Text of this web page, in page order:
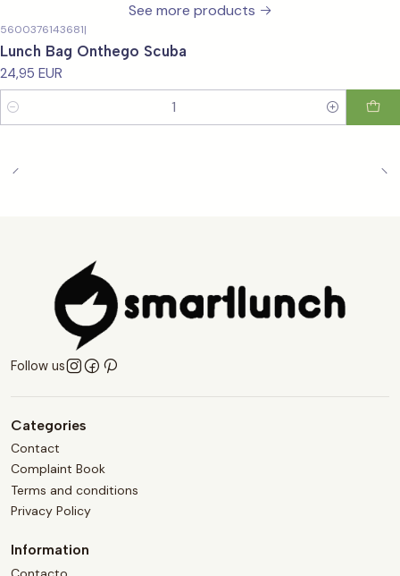
See more products
5600376143681|
Lunch Bag Onthego Scuba
24,95 EUR
Quantity
Follow us
Categories
Contact
Complaint Book
Terms and conditions
Privacy Policy
Information